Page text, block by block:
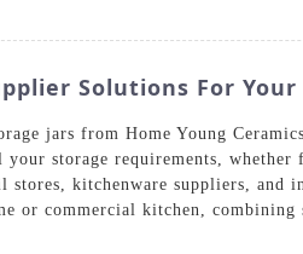
Solutions For
jars from Home Young
storage requirements,
kitchenware suppliers, and
or commercial kitchen,